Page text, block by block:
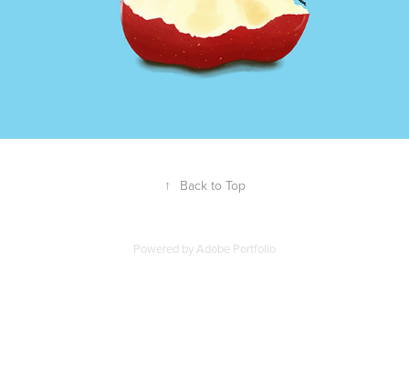
↑ Back to Top
Powered byAdobe Portfolio